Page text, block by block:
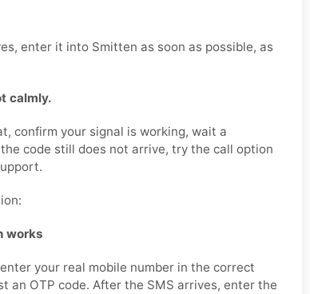
enter it into Smitten as soon as possible, as
calmly.
confirm your signal is working, wait a
code still does not arrive, try the call option
works
your real mobile number in the correct
an OTP code. After the SMS arrives, enter the